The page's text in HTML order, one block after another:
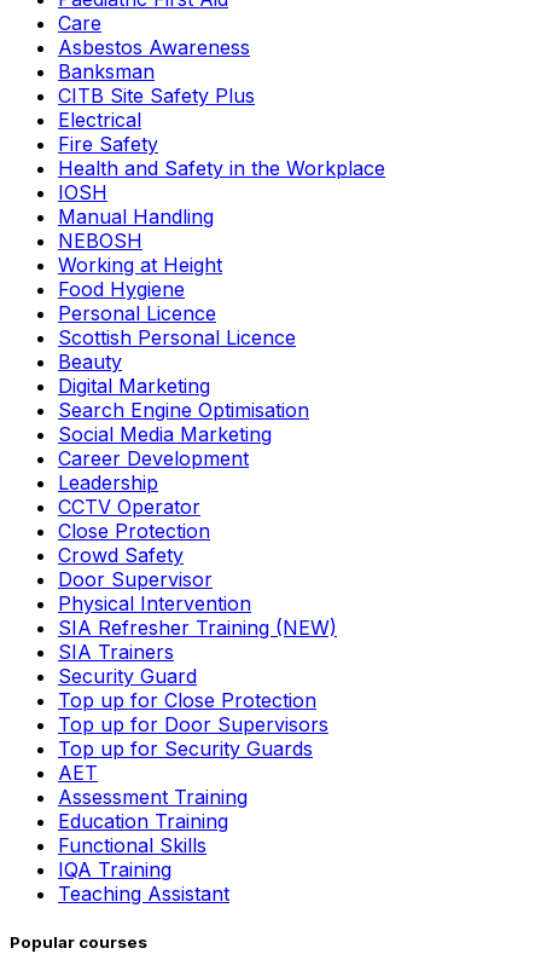
Care
Asbestos Awareness
Banksman
CITB Site Safety Plus
Electrical
Fire Safety
Health and Safety in the Workplace
IOSH
Manual Handling
NEBOSH
Working at Height
Food Hygiene
Personal Licence
Scottish Personal Licence
Beauty
Digital Marketing
Search Engine Optimisation
Social Media Marketing
Career Development
Leadership
CCTV Operator
Close Protection
Crowd Safety
Door Supervisor
Physical Intervention
SIA Refresher Training (NEW)
SIA Trainers
Security Guard
Top up for Close Protection
Top up for Door Supervisors
Top up for Security Guards
AET
Assessment Training
Education Training
Functional Skills
IQA Training
Teaching Assistant
Popular courses